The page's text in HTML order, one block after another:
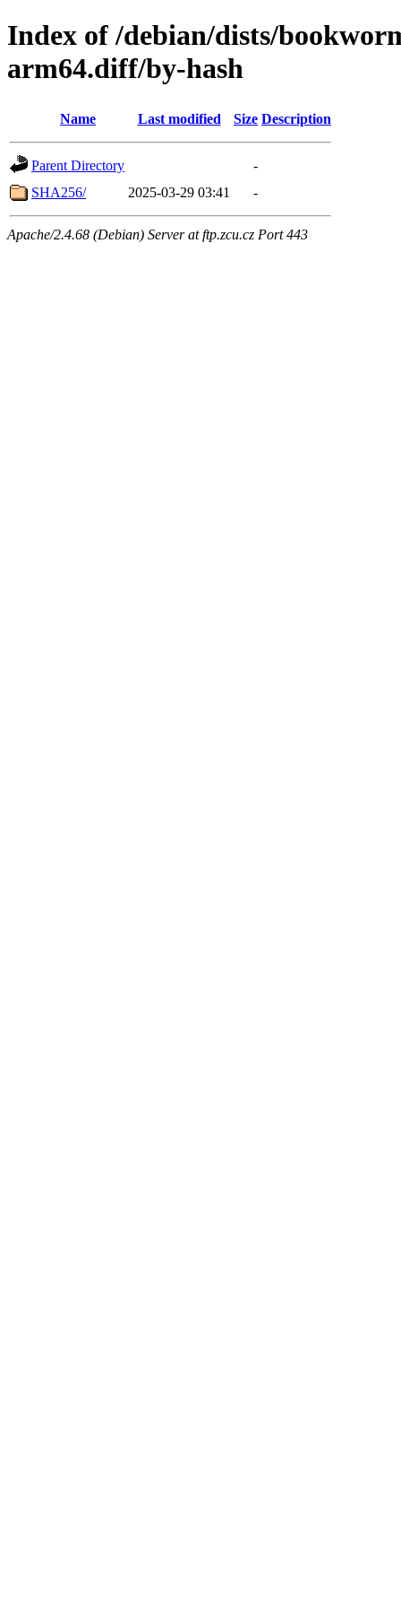
Index of /debian/dists/
arm64.diff/by-hash
Name Last modified Size Description
Parent Directory
-
SHA256/
2025-03-29 03:41 -
Apache/2.4.68 (Debian) Server at ftp.zcu.cz Port 443